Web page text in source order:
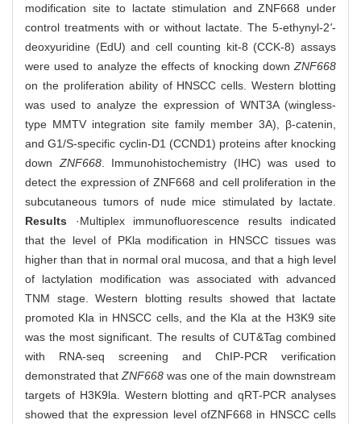
modification site to lactate stimulation and ZNF668 under
control treatments with or without lactate. The 5-ethynyl-2'-
deoxyuridine (EdU) and cell counting kit-8 (CCK-8) assays
were used to analyze the effects of knocking down ZNF668
on the proliferation ability of HNSCC cells. Western blotting
was used to analyze the expression of WNT3A (wingless-
type MMTV integration site family member 3A), β-catenin,
and G1/S-specific cyclin-D1 (CCND1) proteins after knocking
down ZNF668. Immunohistochemistry (IHC) was used to
detect the expression of ZNF668 and cell proliferation in the
subcutaneous tumors of nude mice stimulated by lactate.
Results ·Multiplex immunofluorescence results indicated
that the level of PKla modification in HNSCC tissues was
higher than that in normal oral mucosa, and that a high level
of lactylation modification was associated with advanced
TNM stage. Western blotting results showed that lactate
promoted Kla in HNSCC cells, and the Kla at the H3K9 site
was the most significant. The results of CUT&Tag combined
with RNA-seq screening and ChIP-PCR verification
demonstrated that ZNF668 was one of the main downstream
targets of H3K9la. Western blotting and qRT-PCR analyses
showed that the expression level ofZNF668 in HNSCC cells